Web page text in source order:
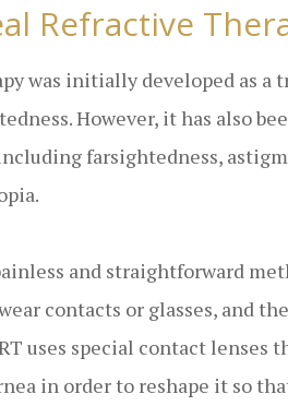
Refractive
was initially developed as a
However, it has also
farsightedness,
and straightforward
contacts or glasses, and
uses special contact lenses
in order to reshape it so